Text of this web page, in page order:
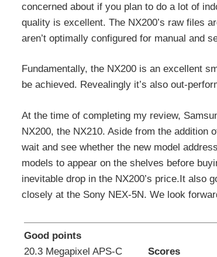
concerned about if you plan to do a lot of
quality is excellent. The NX200’s raw files
aren’t optimally configured for manual and
Fundamentally, the NX200 is an excellent
be achieved. Revealingly it’s also out-
At the time of completing my review,
NX200, the NX210. Aside from the addition
wait and see whether the new model
models to appear on the shelves before
inevitable drop in the NX200’s price.It also
closely at the Sony NEX-5N. We look
Good points
20.3 Megapixel APS-C
Scores